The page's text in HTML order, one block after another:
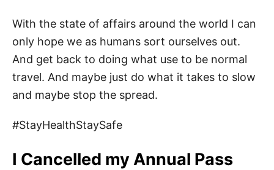
With the state of affairs around the world I can
only hope we as humans sort ourselves out.
And get back to doing what use to be normal
travel. And maybe just do what it takes to slow
and maybe stop the spread.
#StayHealthStaySafe
I Cancelled my Annual Pass